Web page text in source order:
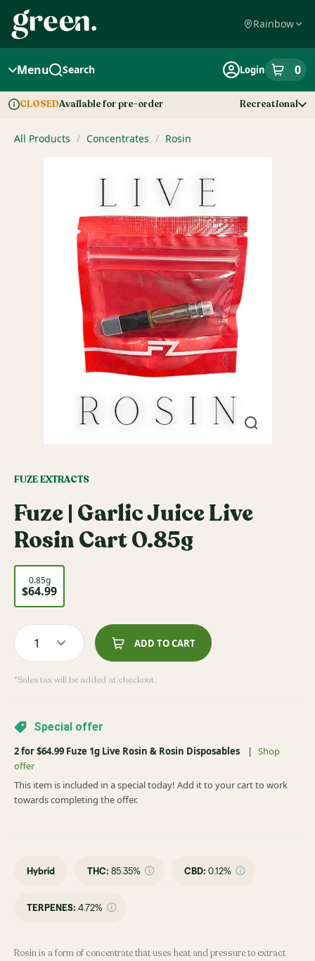
Navigation
Rainbow
Menu Search Login 0
itemsin
CLOSEDAvailable for pre-order Recreational
All Products / Concentrates / Rosin
FUZE EXTRACTS
Fuze | Garlic Juice Live
Rosin Cart 0.85g
0.85g
$64.99
1 ADD TO CART
*Sales tax will be added at checkout.
Special offer
2 for $64.99 Fuze 1g Live Rosin & Rosin Disposables |
Shop
offer
This item is included in a special today! Add it to your cart to work
towards completing the offer.
Hybrid THC: 85.35% CBD: 0.12%
TERPENES: 4.72%
Rosin is a form of concentrate that uses heat and pressure to extract